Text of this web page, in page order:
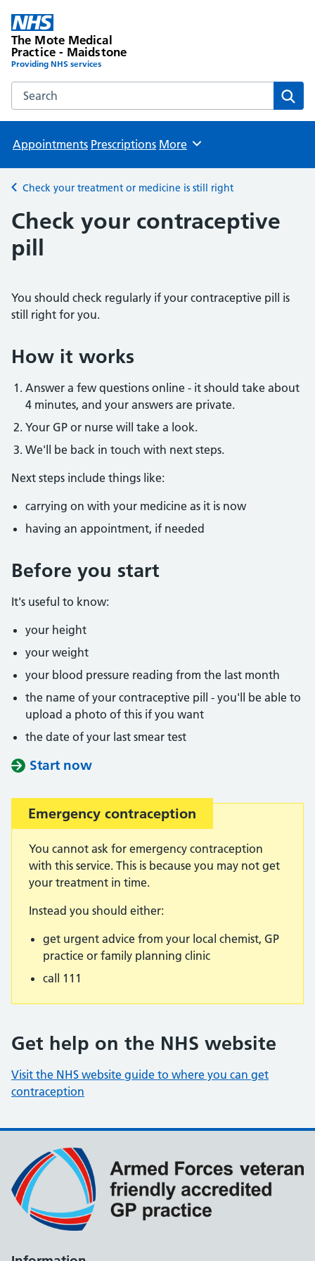
The Mote Medical
Practice - Maidstone
Providing NHS services
Search the The Mote Medical Practice - Maidstone
Appointments Prescriptions Browse
More
Back to
Check your treatment or medicine is still right
Check your contraceptive
pill
You should check regularly if your contraceptive pill is
still right for you.
How it works
Answer a few questions online - it should take about
4 minutes, and your answers are private.
Your GP or nurse will take a look.
We'll be back in touch with next steps.
Next steps include things like:
carrying on with your medicine as it is now
having an appointment, if needed
Before you start
It's useful to know:
your height
your weight
your blood pressure reading from the last month
the name of your contraceptive pill - you'll be able to
upload a photo of this if you want
the date of your last smear test
Start now
Emergency contraception
You cannot ask for emergency contraception
with this service. This is because you may not get
your treatment in time.
Instead you should either:
get urgent advice from your local chemist, GP
practice or family planning clinic
call 111
Get help on the NHS website
Visit the NHS website guide to where you can get
contraception